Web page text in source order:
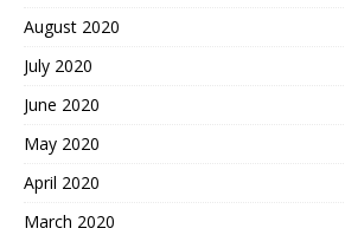
August 2020
July 2020
June 2020
May 2020
April 2020
March 2020